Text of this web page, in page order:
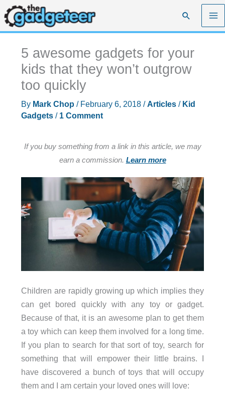
Skip
to
content
Search
5 awesome gadgets for your
kids that they won’t outgrow
too quickly
By Mark Chop / February 6, 2018 /Articles/ Kid
Gadgets/ 1 Comment
If you buy something from a link in this article, we may
earn a commission. Learn more
Children are rapidly growing up which implies they
can get bored quickly with any toy or gadget.
Because of that, it is an awesome plan to get them
a toy which can keep them involved for a long time.
If you plan to search for that sort of toy, search for
something that will empower their little brains. I
have discovered a bunch of toys that will occupy
them and I am certain your loved ones will love: